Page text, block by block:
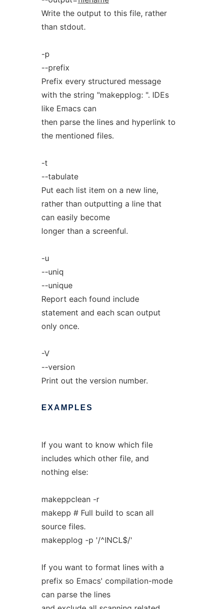
Write the output to this file, rather
than stdout.
-p
--prefix
Prefix every structured message
with the string "makepplog: ". IDEs
like Emacs can
then parse the lines and hyperlink to
the mentioned files.
-t
--tabulate
Put each list item on a new line,
rather than outputting a line that
can easily become
longer than a screenful.
-u
--uniq
--unique
Report each found include
statement and each scan output
only once.
-V
--version
Print out the version number.
EXAMPLES
If you want to know which file
includes which other file, and
nothing else:
makeppclean -r
makepp # Full build to scan all
source files.
makepplog -p '/^INCL$/'
If you want to format lines with a
prefix so Emacs' compilation-mode
can parse the lines